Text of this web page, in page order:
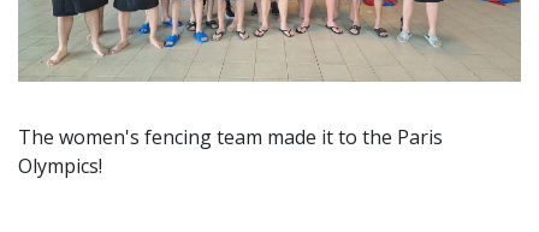
The women's fencing team made it to the Paris
Olympics!